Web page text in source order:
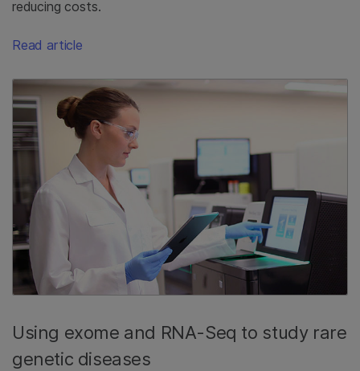
reducing costs.
Read article
Using exome and RNA-Seq to study rare
genetic diseases